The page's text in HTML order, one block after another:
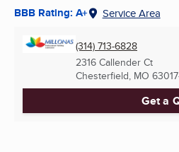
BBB Rating: A+ Service Area
(314) 713-6828
2316 Callender Ct
Chesterfield, MO
Get a